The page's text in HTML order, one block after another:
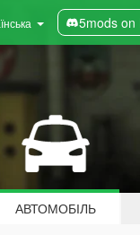
5mods on
АВТОМОБІЛЬ